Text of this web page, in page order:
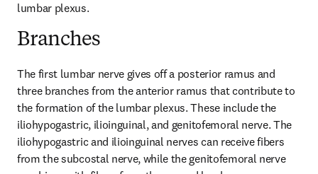
lumbar plexus.
Branches
The first lumbar nerve gives off a posterior ramus and
three branches from the anterior ramus that contribute to
the formation of the lumbar plexus. These include the
iliohypogastric, ilioinguinal, and genitofemoral nerve. The
iliohypogastric and ilioinguinal nerves can receive fibers
from the subcostal nerve, while the genitofemoral nerve